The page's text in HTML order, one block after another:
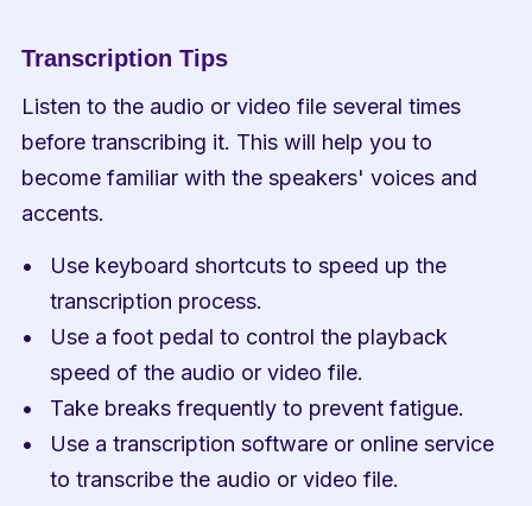
Transcription Tips
Listen to the audio or video file several times
before transcribing it. This will help you to
become familiar with the speakers' voices and
accents.
Use keyboard shortcuts to speed up the
transcription process.
Use a foot pedal to control the playback
speed of the audio or video file.
Take breaks frequently to prevent fatigue.
Use a transcription software or online service
to transcribe the audio or video file.